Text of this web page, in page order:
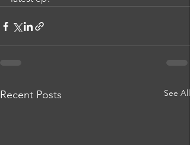
Recent Posts See All